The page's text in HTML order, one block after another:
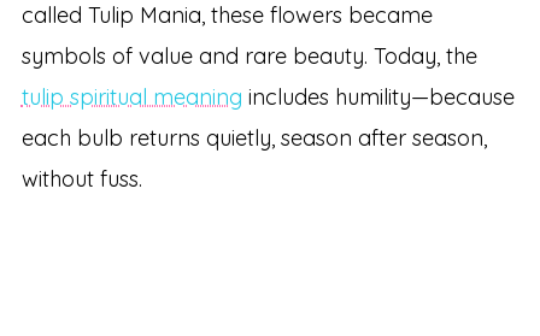
called Tulip Mania, these flowers became
symbols of value and rare beauty. Today, the
tulip spiritual meaning includes humility—because
each bulb returns quietly, season after season,
without fuss.